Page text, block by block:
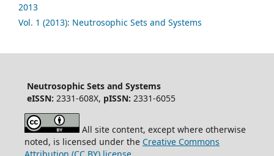
2013
Vol. 1 (2013): Neutrosophic Sets and Systems
Neutrosophic Sets and Systems
eISSN: 2331-608X, pISSN: 2331-6055
All site content, except where otherwise
noted, is licensed under the Creative Commons